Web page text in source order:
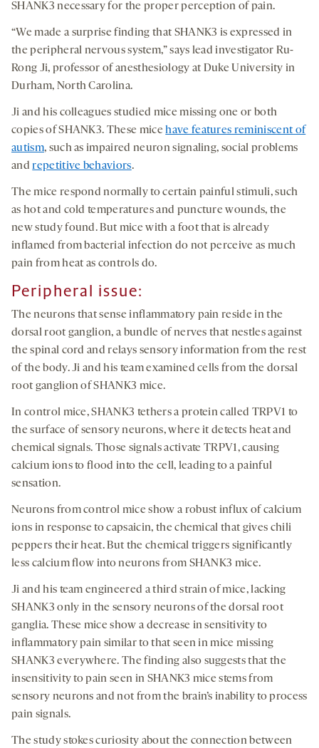
SHANK3 necessary for the proper perception of pain.
“We made a surprise finding that SHANK3 is expressed in
the peripheral nervous system,” says lead investigator Ru-
Rong Ji, professor of anesthesiology at Duke University in
Durham, North Carolina.
Ji and his colleagues studied mice missing one or both
copies of SHANK3. These micehave features reminiscent of
autism, such as impaired neuron signaling, social problems
andrepetitive behaviors.
The mice respond normally to certain painful stimuli, such
as hot and cold temperatures and puncture wounds, the
new study found. But mice with a foot that is already
inflamed from bacterial infection do not perceive as much
pain from heat as controls do.
Peripheral issue:
The neurons that sense inflammatory pain reside in the
dorsal root ganglion, a bundle of nerves that nestles against
the spinal cord and relays sensory information from the rest
of the body. Ji and his team examined cells from the dorsal
root ganglion of SHANK3 mice.
In control mice, SHANK3 tethers a protein called TRPV1 to
the surface of sensory neurons, where it detects heat and
chemical signals. Those signals activate TRPV1, causing
calcium ions to flood into the cell, leading to a painful
sensation.
Neurons from control mice show a robust influx of calcium
ions in response to capsaicin, the chemical that gives chili
peppers their heat. But the chemical triggers significantly
less calcium flow into neurons from SHANK3 mice.
Ji and his team engineered a third strain of mice, lacking
SHANK3 only in the sensory neurons of the dorsal root
ganglia. These mice show a decrease in sensitivity to
inflammatory pain similar to that seen in mice missing
SHANK3 everywhere. The finding also suggests that the
insensitivity to pain seen in SHANK3 mice stems from
sensory neurons and not from the brain’s inability to process
pain signals.
The study stokes curiosity about the connection between